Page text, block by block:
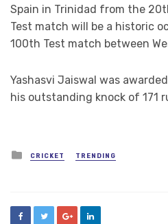
Spain in Trinidad from the
Test match will be a historic
100th Test match between
Yashasvi Jaiswal was
his outstanding knock of 171
Posted
in
CRICKET TRENDING